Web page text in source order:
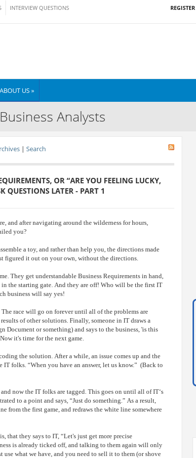
INTERVIEW QUESTIONS REGISTER
ABOUT US »
Analysts
| Search
OR “ARE YOU FEELING LUCKY,
QUESTIONS LATER - PART 1
and after navigating around the wilderness for hours,
you?
a toy, and rather than help you, the directions made
figured it out on your own, without the directions.
They get understandable Business Requirements in hand,
the starting gate. And they are off! Who will be the first IT
business will say yes!
race will go on forever until all of the problems are
of other solutions. Finally, someone in IT draws a
Document or something) and says to the business, 'is this
it's time for the next game.
the solution. After a while, an issue comes up and the
IT folks. “When you have an answer, let us know.” (Back to
now the IT folks are tagged. This goes on until all of IT‘s
to a point and says, “Just do something.” As a result,
from the first game, and redraws the white line somewhere
that they says to IT, “Let's just get more precise
is already ticked off, and talking to them again will only
use what we have, and you need to sell it to them (or shove